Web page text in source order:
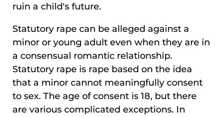
ruin a child's future.
Statutory rape can be alleged against a
minor or young adult even when they are in
a consensual romantic relationship.
Statutory rape is rape based on the idea
that a minor cannot meaningfully consent
to sex. The age of consent is 18, but there
are various complicated exceptions. In